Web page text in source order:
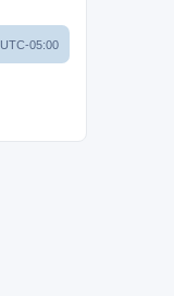
UTC-05:00